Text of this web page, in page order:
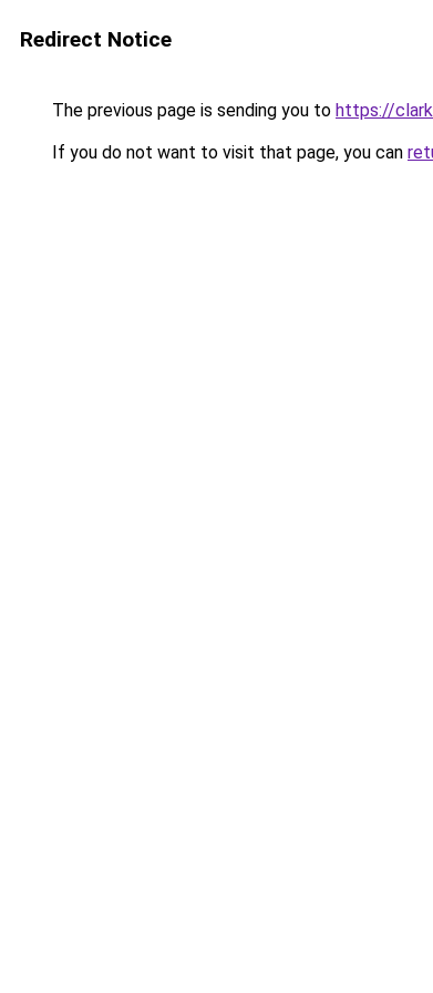
Redirect Notice
The previous page is sending you to https://
If you do not want to visit that page, you can